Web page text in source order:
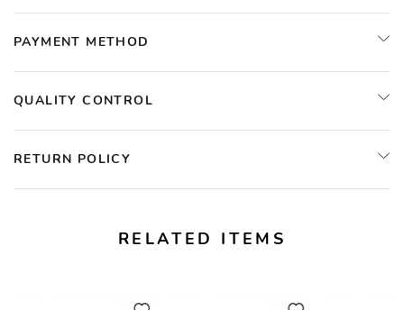
PAYMENT METHOD
QUALITY CONTROL
RETURN POLICY
RELATED ITEMS